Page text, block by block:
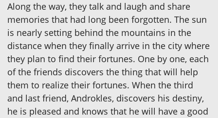
Along the way, they talk and laugh and share
memories that had long been forgotten. The sun
is nearly setting behind the mountains in the
distance when they finally arrive in the city where
they plan to find their fortunes. One by one, each
of the friends discovers the thing that will help
them to realize their fortunes. When the third
and last friend, Androkles, discovers his destiny,
he is pleased and knows that he will have a good